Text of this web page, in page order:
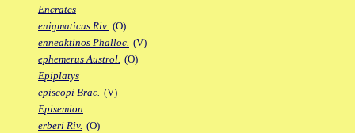
Encrates
enigmaticus Riv. (O)
enneaktinos Phalloc. (V)
ephemerus Austrol. (O)
Epiplatys
episcopi Brac. (V)
Episemion
erberi Riv. (O)